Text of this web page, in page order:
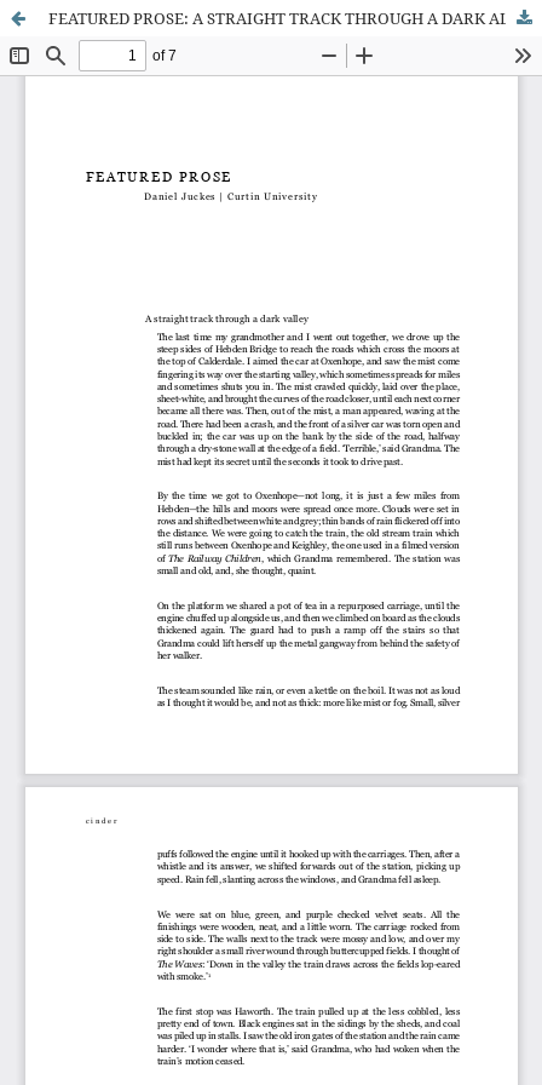
FEATURED PROSE: A STRAIGHT TRACK THROUGH A DARK ALLEY